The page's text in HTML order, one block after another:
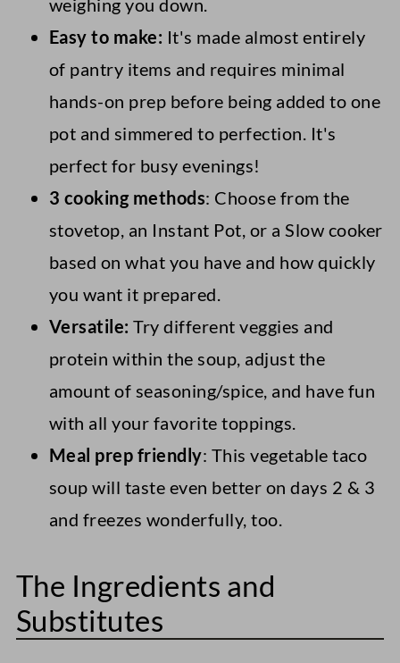
weighing you down.
Easy to make: It's made almost entirely
of pantry items and requires minimal
hands-on prep before being added to one
pot and simmered to perfection. It's
perfect for busy evenings!
3 cooking methods: Choose from the
stovetop, an Instant Pot, or a Slow cooker
based on what you have and how quickly
you want it prepared.
Versatile:Try different veggies and
protein within the soup, adjust the
amount of seasoning/spice, and have fun
with all your favorite toppings.
Meal prep friendly: This vegetable taco
soup will taste even better on days 2 & 3
and freezes wonderfully, too.
The Ingredients and
Substitutes